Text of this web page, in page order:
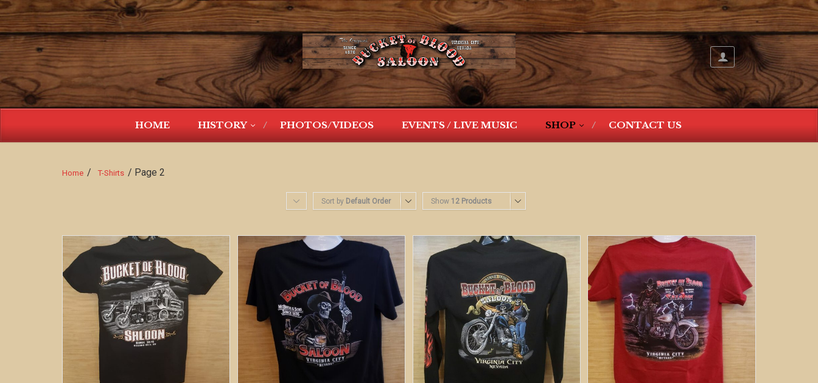
HOME HISTORY PHOTOS/VIDEOS EVENTS / LIVE MUSIC SHOP CONTACT US
Home / T-Shirts / Page 2
Sort by Default Order Show 12 Products